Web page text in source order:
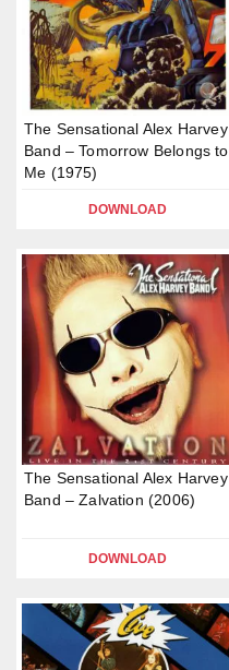
The Sensational Alex Harvey
Band – Tomorrow Belongs to
Me (1975)
DOWNLOAD
The Sensational Alex Harvey
Band – Zalvation (2006)
DOWNLOAD